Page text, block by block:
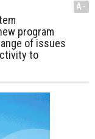
program
of issues
to
A-